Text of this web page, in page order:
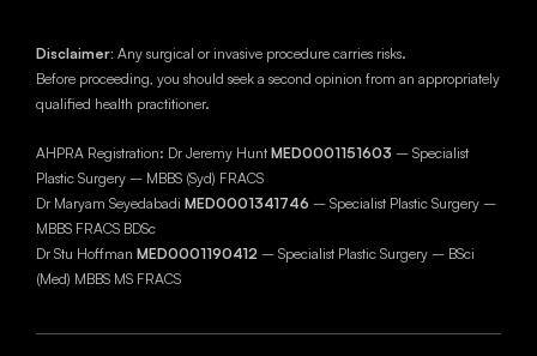
Disclaimer: Any surgical or invasive procedure carries risks.
Before proceeding, you should seek a second opinion from an appropriately
qualified health practitioner.
AHPRA Registration: Dr Jeremy Hunt MED0001151603 – Specialist
Plastic Surgery – MBBS (Syd) FRACS
Dr Maryam Seyedabadi MED0001341746 – Specialist Plastic Surgery –
MBBS FRACS BDSc
Dr Stu Hoffman MED0001190412 – Specialist Plastic Surgery – BSci
(Med) MBBS MS FRACS